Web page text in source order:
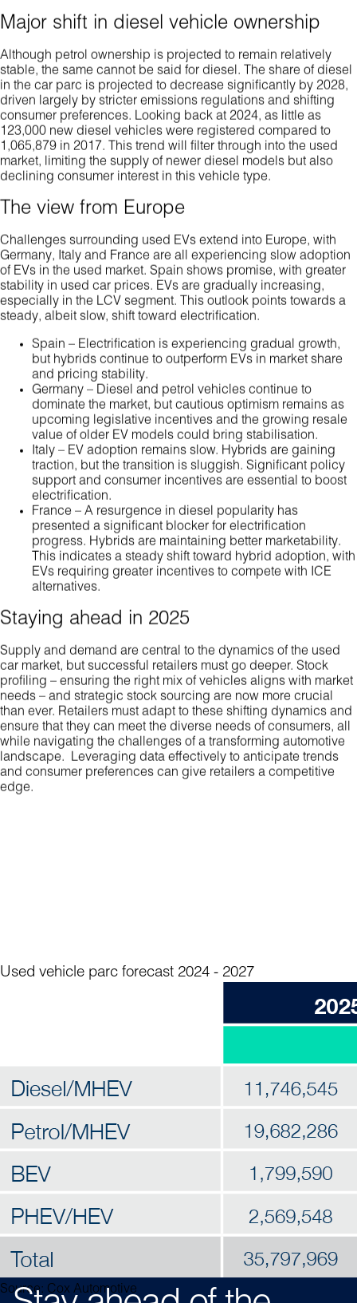
Major shift in diesel vehicle ownership
Although petrol ownership is projected to remain relatively
stable, the same cannot be said for diesel. The share of diesel
in the car parc is projected to decrease significantly by 2028,
driven largely by stricter emissions regulations and shifting
consumer preferences. Looking back at 2024, as little as
123,000 new diesel vehicles were registered compared to
1,065,879 in 2017. This trend will filter through into the used
market, limiting the supply of newer diesel models but also
declining consumer interest in this vehicle type.
The view from Europe
Challenges surrounding used EVs extend into Europe, with
Germany, Italy and France are all experiencing slow adoption
of EVs in the used market. Spain shows promise, with greater
stability in used car prices. EVs are gradually increasing,
especially in the LCV segment. This outlook points towards a
steady, albeit slow, shift toward electrification.
Spain – Electrification is experiencing gradual growth,
but hybrids continue to outperform EVs in market share
and pricing stability.
Germany – Diesel and petrol vehicles continue to
dominate the market, but cautious optimism remains as
upcoming legislative incentives and the growing resale
value of older EV models could bring stabilisation.
Italy – EV adoption remains slow. Hybrids are gaining
traction, but the transition is sluggish. Significant policy
support and consumer incentives are essential to boost
electrification.
France – A resurgence in diesel popularity has
presented a significant blocker for electrification
progress. Hybrids are maintaining better marketability.
This indicates a steady shift toward hybrid adoption, with
EVs requiring greater incentives to compete with ICE
alternatives.
Staying ahead in 2025
Supply and demand are central to the dynamics of the used
car market, but successful retailers must go deeper. Stock
profiling – ensuring the right mix of vehicles aligns with market
needs – and strategic stock sourcing are now more crucial
than ever. Retailers must adapt to these shifting dynamics and
ensure that they can meet the diverse needs of consumers, all
while navigating the challenges of a transforming automotive
landscape. Leveraging data effectively to anticipate trends
and consumer preferences can give retailers a competitive
edge.
Used vehicle parc forecast 2024 - 2027
Source: Cox Automotive
Home
Table of Contents